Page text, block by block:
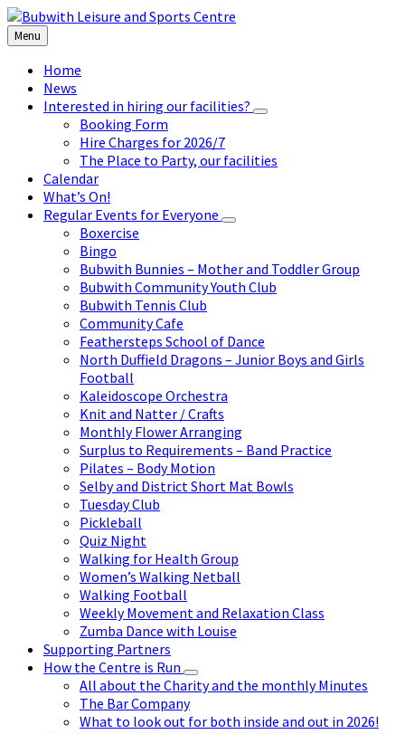
Skip
to
content
Skip
to
left
sidebar
Skip
to
footer
Menu
Home
News
Interested in hiring our facilities?
Booking Form
Hire Charges for 2026/7
The Place to Party, our facilities
Calendar
What’s On!
Regular Events for Everyone
Boxercise
Bingo
Bubwith Bunnies – Mother and Toddler Group
Bubwith Community Youth Club
Bubwith Tennis Club
Community Cafe
Feathersteps School of Dance
North Duffield Dragons – Junior Boys and Girls
Football
Kaleidoscope Orchestra
Knit and Natter / Crafts
Monthly Flower Arranging
Surplus to Requirements – Band Practice
Pilates – Body Motion
Selby and District Short Mat Bowls
Tuesday Club
Pickleball
Quiz Night
Walking for Health Group
Women’s Walking Netball
Walking Football
Weekly Movement and Relaxation Class
Zumba Dance with Louise
Supporting Partners
How the Centre is Run
All about the Charity and the monthly Minutes
The Bar Company
What to look out for both inside and out in 2026!